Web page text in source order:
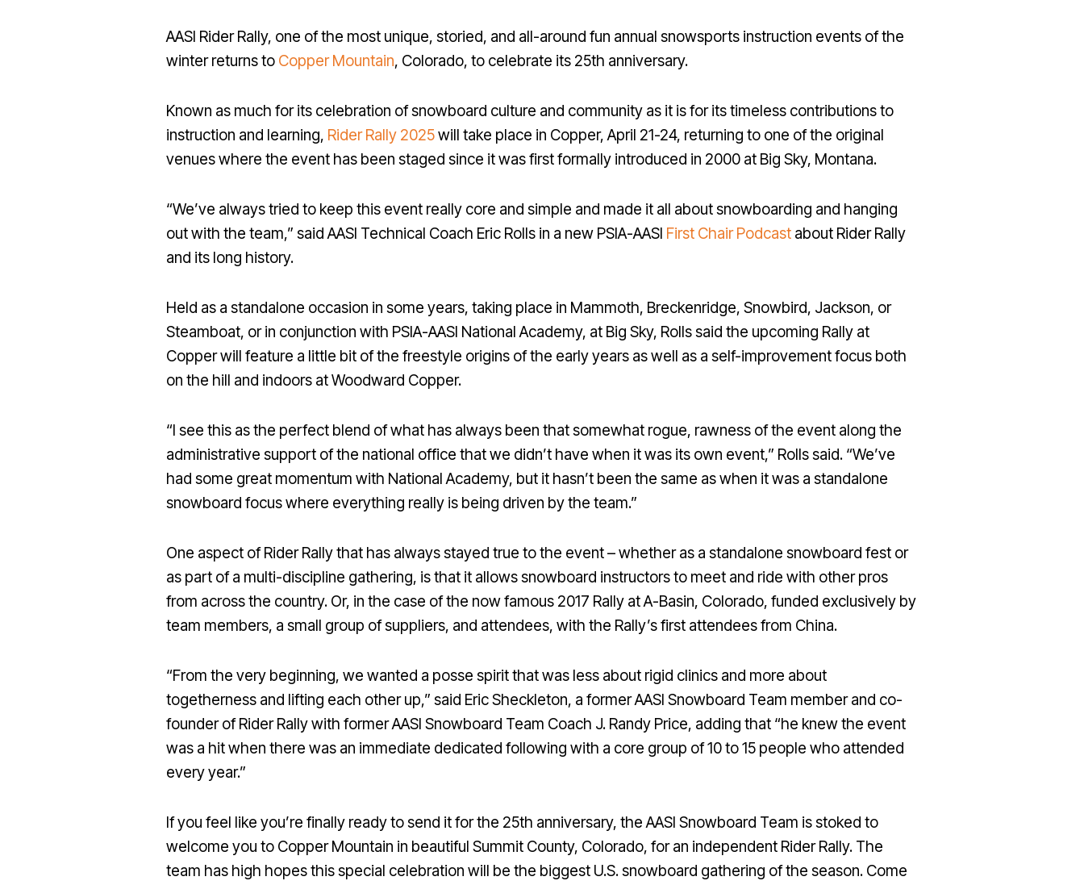
AASI Rider Rally, one of the most unique, storied, and all-around fun annual snowsports instruction events of the
winter returns to Copper Mountain, Colorado, to celebrate its 25th anniversary.
Known as much for its celebration of snowboard culture and community as it is for its timeless contributions to
instruction and learning, Rider Rally 2025will take place in Copper, April 21-24, returning to one of the original
venues where the event has been staged since it was first formally introduced in 2000 at Big Sky, Montana.
“We’ve always tried to keep this event really core and simple and made it all about snowboarding and hanging
out with the team,” said AASI Technical Coach Eric Rolls in a new PSIA-AASI First Chair Podcast about Rider Rally
and its long history.
Held as a standalone occasion in some years, taking place in Mammoth, Breckenridge, Snowbird, Jackson, or
Steamboat, or in conjunction with PSIA-AASI National Academy, at Big Sky, Rolls said the upcoming Rally at
Copper will feature a little bit of the freestyle origins of the early years as well as a self-improvement focus both
on the hill and indoors at Woodward Copper.
“I see this as the perfect blend of what has always been that somewhat rogue, rawness of the event along the
administrative support of the national office that we didn’t have when it was its own event,” Rolls said. “We’ve
had some great momentum with National Academy, but it hasn’t been the same as when it was a standalone
snowboard focus where everything really is being driven by the team.”
One aspect of Rider Rally that has always stayed true to the event – whether as a standalone snowboard fest or
as part of a multi-discipline gathering, is that it allows snowboard instructors to meet and ride with other pros
from across the country. Or, in the case of the now famous 2017 Rally at A-Basin, Colorado, funded exclusively by
team members, a small group of suppliers, and attendees, with the Rally’s first attendees from China.
“From the very beginning, we wanted a posse spirit that was less about rigid clinics and more about
togetherness and lifting each other up,” said Eric Sheckleton, a former AASI Snowboard Team member and co-
founder of Rider Rally with former AASI Snowboard Team Coach J. Randy Price, adding that “he knew the event
was a hit when there was an immediate dedicated following with a core group of 10 to 15 people who attended
every year.”
If you feel like you’re finally ready to send it for the 25th anniversary, the AASI Snowboard Team is stoked to
welcome you to Copper Mountain in beautiful Summit County, Colorado, for an independent Rider Rally. The
team has high hopes this special celebration will be the biggest U.S. snowboard gathering of the season. Come